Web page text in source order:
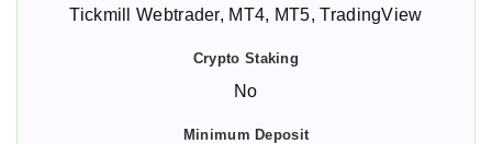
Tickmill Webtrader, MT4, MT5, TradingView
No